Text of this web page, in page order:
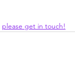
please get in touch!